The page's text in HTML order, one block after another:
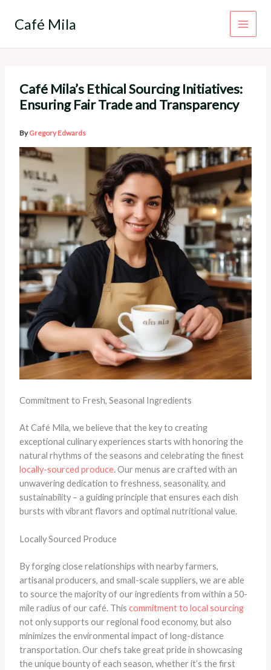
Café Mila
Café Mila’s Ethical Sourcing Initiatives:
Ensuring Fair Trade and Transparency
ByGregory Edwards
Commitment to Fresh, Seasonal Ingredients
At Café Mila, we believe that the key to creating
exceptional culinary experiences starts with honoring the
natural rhythms of the seasons and celebrating the finest
locally-sourced produce. Our menus are crafted with an
unwavering dedication to freshness, seasonality, and
sustainability – a guiding principle that ensures each dish
bursts with vibrant flavors and optimal nutritional value.
Locally Sourced Produce
By forging close relationships with nearby farmers,
artisanal producers, and small-scale suppliers, we are able
to source the majority of our ingredients from within a 50-
mile radius of our café. This commitment to local sourcing
not only supports our regional food economy, but also
minimizes the environmental impact of long-distance
transportation. Our chefs take great pride in showcasing
the unique bounty of each season, whether it’s the first